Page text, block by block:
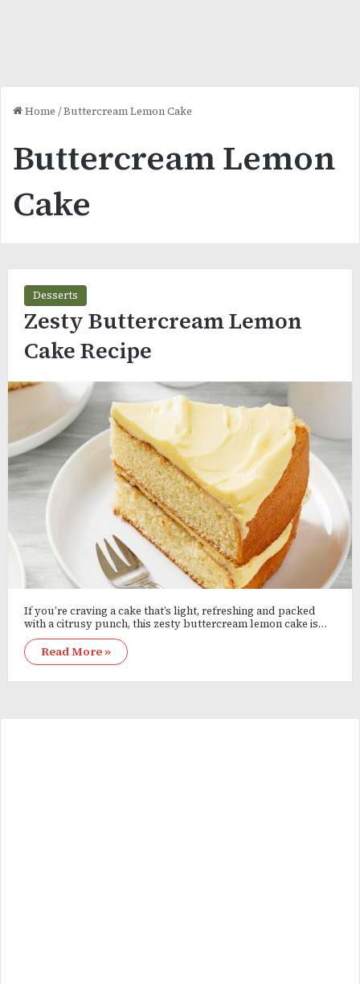
Home /Buttercream Lemon Cake
Buttercream Lemon
Cake
Desserts
Zesty Buttercream Lemon
Cake Recipe
If you’re craving a cake that’s light, refreshing and packed
with a citrusy punch, this zesty buttercream lemon cake is…
Read More »